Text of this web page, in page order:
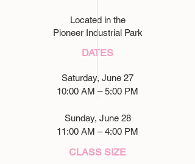
Located in the
Pioneer Industrial Park
DATES
Saturday, June 27
10:00 AM – 5:00 PM
Sunday, June 28
11:00 AM – 4:00 PM
CLASS SIZE